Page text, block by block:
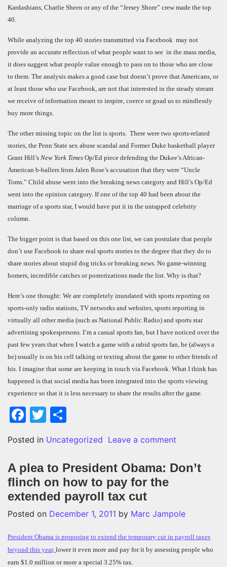
Kardashians, Charlie Sheen or any of the “Jersey Shore” crew made the top
40.
While analyzing the top 40 stories transmitted via Facebook may not
provide an accurate reflection of what people want to see in the mass media,
it does suggest what people value enough to pass on to those who are close
to them. The analysis makes a good case but doesn’t prove that Americans, or
at least those who use Facebook, are not that interested in the steady stream
we receive of information meant to inspire, coerce or goad us to mindlessly
buy more things.
The other missing topic on the list is sports. There were two sports-related
stories, the Penn State sex abuse scandal and Former Duke basketball player
Grant Hill’s New York Times Op/Ed piece defending the Dukee’s African-
American b-ballers from Jalen Rose’s accusation that they were “Uncle
Toms.” Child abuse went into the breaking news category and Hill’s Op/Ed
went into the opinion category. If one of the top 40 had been about the
marriage of a sports star, I would have put it in the untapped celebrity
column.
The bigger point is that based on this one list, we can postulate that people
don’t use Facebook to share real sports stories to the degree that they do to
share stories about stupid dog tricks or breaking news. No game-winning
homers, incredible catches or posterizations made the list. Why is that?
Here’s one thought: We are completely inundated with sports reporting on
sports-only radio stations, TV networks and websites, sports reporting in
virtually all other media (such as National Public Radio) and sports star
advertising spokespersons. I’m a casual sports fan, but I have noticed over the
past few years that when I watch a game with a rabid sports fan, he (always a
he) usually is on his cell talking or texting about the game to other friends of
his. I imagine that some are keeping in touch via Facebook. What I think has
happened is that social media has been integrated into the sports viewing
experience so that it is less necessary to share the results after the game.
Facebook
Twitter
Posted in Uncategorized Leave a comment
A plea to President Obama: Don’t
flinch on how to pay for the
extended payroll tax cut
Posted on December 1, 2011 by Marc Jampole
President Obama is proposing to extend the temporary cut in payroll taxes
beyond this year, lower it even more and pay for it by assessing people who
earn $1.0 million or more a special 3.25% tax.